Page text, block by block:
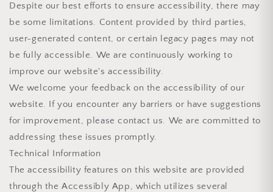
Despite our best efforts to ensure accessibility, there may
be some limitations. Content provided by third parties,
user-generated content, or certain legacy pages may not
be fully accessible. We are continuously working to
improve our website's accessibility.
We welcome your feedback on the accessibility of our
website. If you encounter any barriers or have suggestions
for improvement, please contact us. We are committed to
addressing these issues promptly.
Technical Information
The accessibility features on this website are provided
through the Accessibly App, which utilizes several